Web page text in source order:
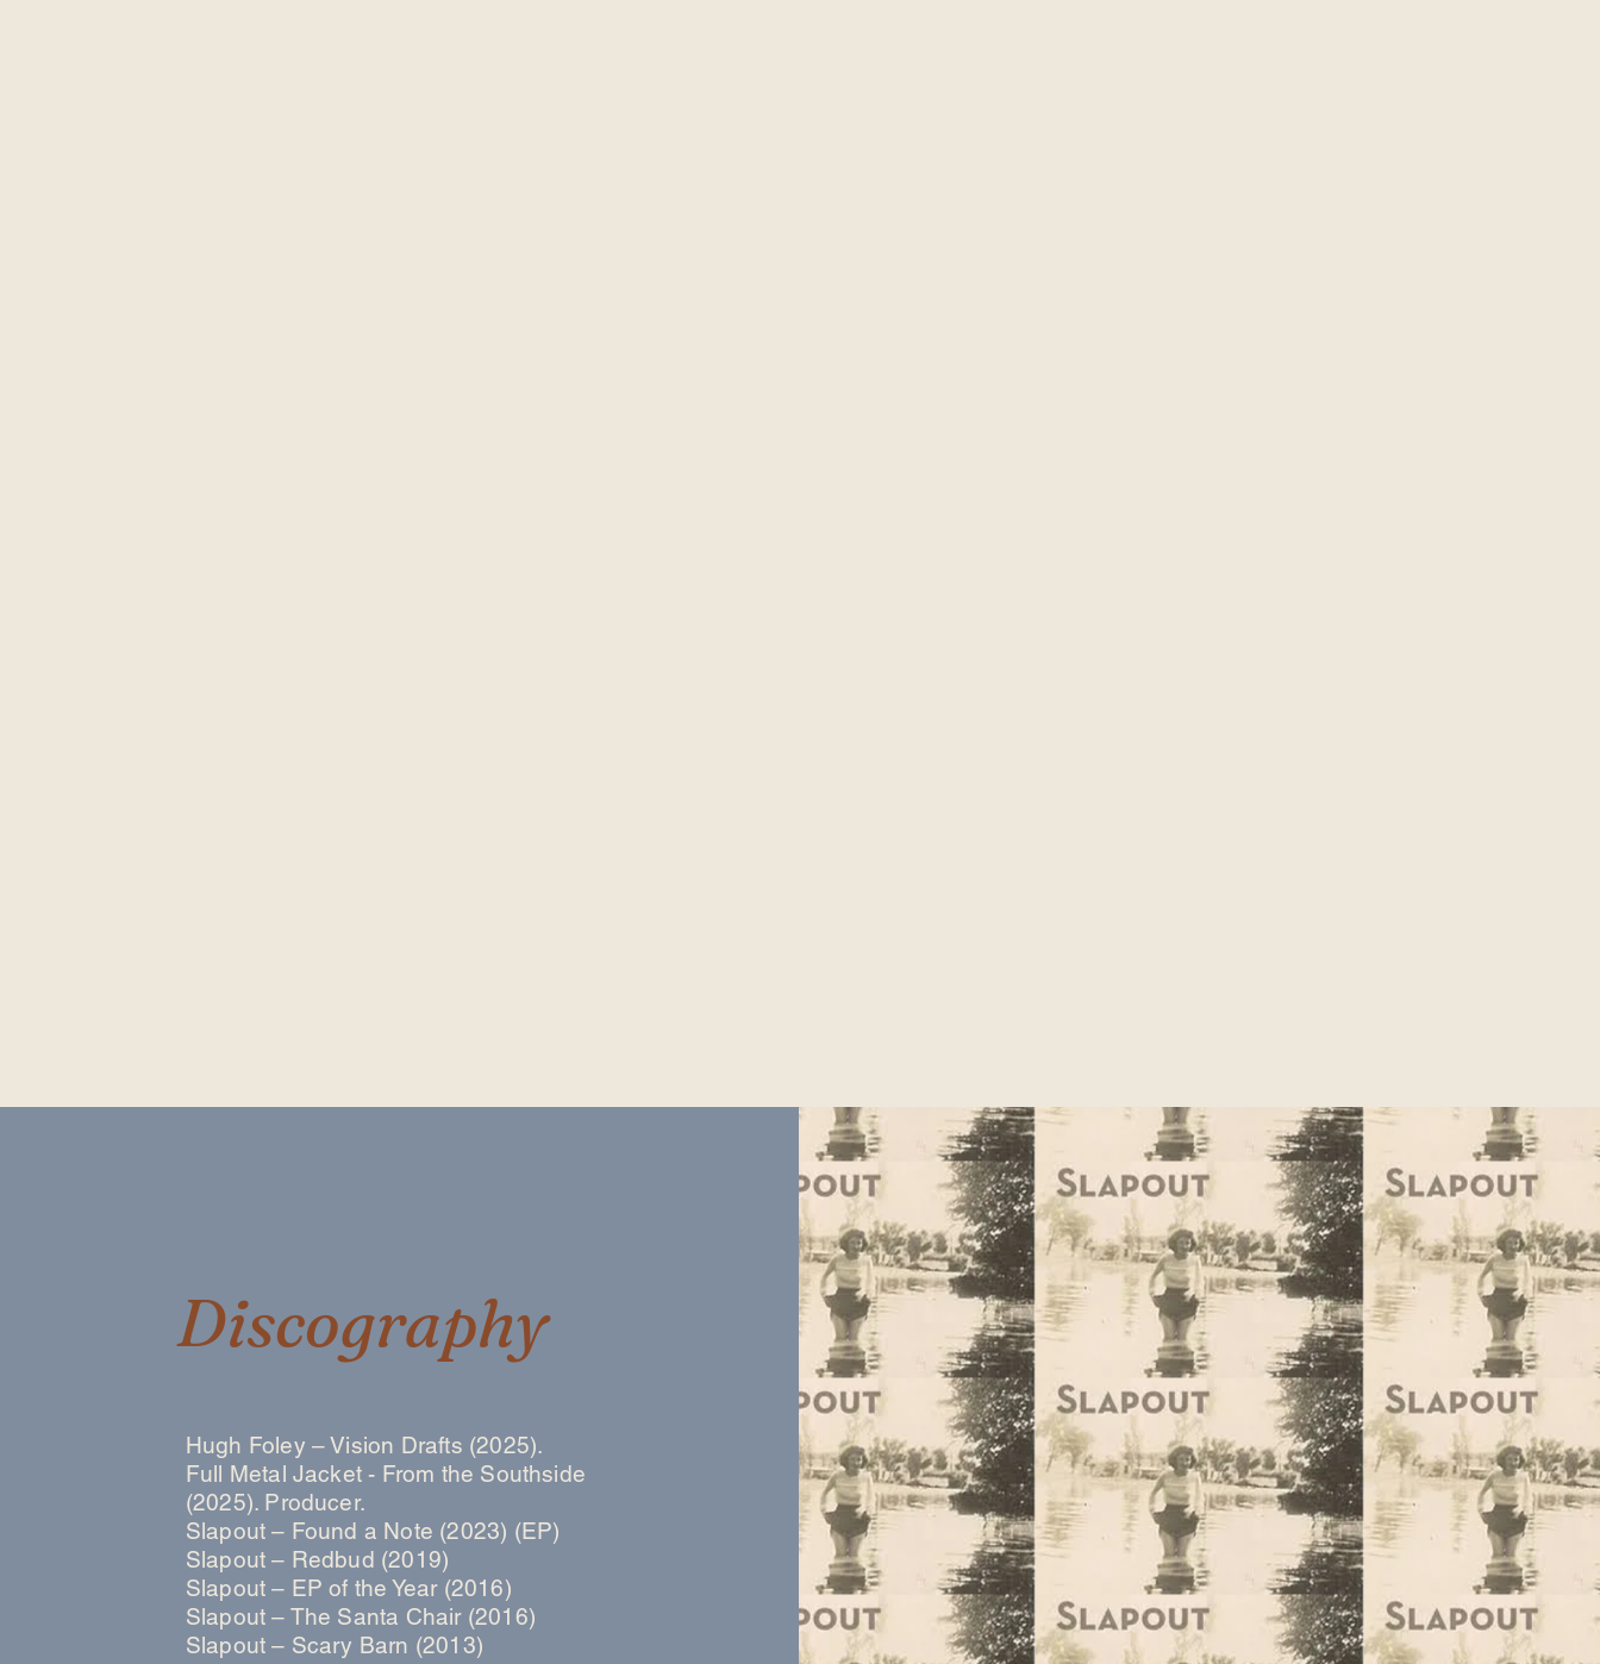
Discography
Hugh Foley – Vision Drafts (2025).
Full Metal Jacket - From the Southside
(2025). Producer.
Slapout – Found a Note (2023) (EP)
Slapout – Redbud (2019)
Slapout – EP of the Year (2016)
Slapout – The Santa Chair (2016)
Slapout – Scary Barn (2013)